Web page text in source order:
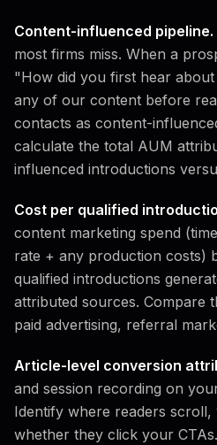
Content-influenced pipeline.
most firms miss. When a
"How did you first hear
any of our content before
contacts as content-
calculate the total AUM
influenced introductions
Cost per qualified
content marketing spend
rate + any production costs)
qualified introductions
attributed sources. Compare
paid advertising, referral
Article-level conversion
and session recording on
Identify where readers scroll,
whether they click your